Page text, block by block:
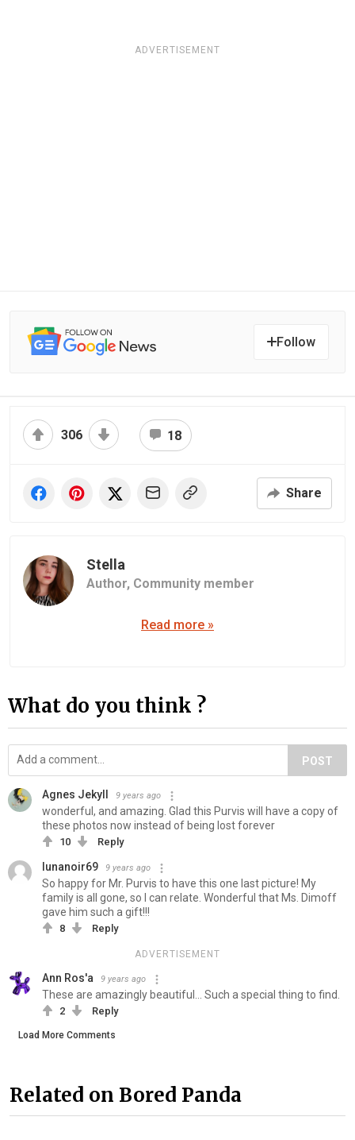
ADVERTISEMENT
Follow
306 18
Share
Stella
Author, Community member
Read more »
What do you think ?
POST
Agnes Jekyll 9 years ago
wonderful, and amazing. Glad this Purvis will have a copy of
these photos now instead of being lost forever
10 Reply
lunanoir69 9 years ago
So happy for Mr. Purvis to have this one last picture! My
family is all gone, so I can relate. Wonderful that Ms. Dimoff
gave him such a gift!!!
8 Reply
ADVERTISEMENT
Ann Ros'a 9 years ago
These are amazingly beautiful... Such a special thing to find.
2 Reply
Load More Comments
Related on Bored Panda